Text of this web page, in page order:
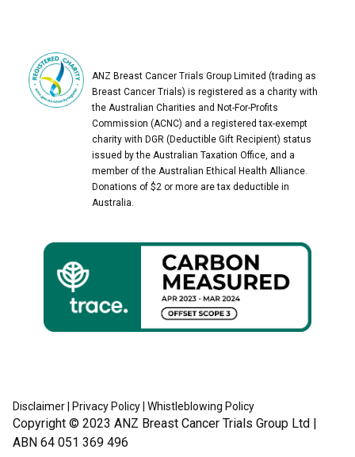
ANZ Breast Cancer Trials Group Limited (trading as
Breast Cancer Trials) is registered as a charity with
the Australian Charities and Not-For-Profits
Commission (ACNC) and a registered tax-exempt
charity with DGR (Deductible Gift Recipient) status
issued by the Australian Taxation Office, and a
member of the Australian Ethical Health Alliance.
Donations of $2 or more are tax deductible in
Australia.
Copyright © 2023 ANZ Breast Cancer Trials Group Ltd |
ABN 64 051 369 496
Disclaimer Privacy Policy Whistleblowing Policy